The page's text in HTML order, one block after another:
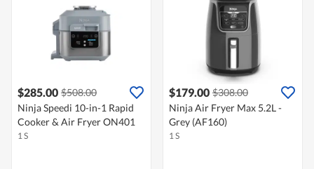
$285.00 $508.00
Ninja Speedi 10-in-1 Rapid
Cooker & Air Fryer ON401
1 S
$179.00 $308.00
Ninja Air Fryer Max 5.2L -
Grey (AF160)
1 S